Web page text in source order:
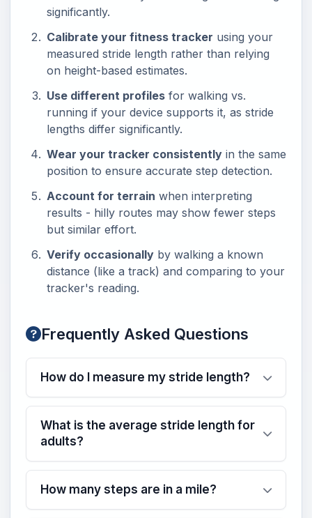
significantly.
Calibrate your fitness tracker using your
measured stride length rather than relying
on height-based estimates.
Use different profiles for walking vs.
running if your device supports it, as stride
lengths differ significantly.
Wear your tracker consistently in the same
position to ensure accurate step detection.
Account for terrain when interpreting
results - hilly routes may show fewer steps
but similar effort.
Verify occasionally by walking a known
distance (like a track) and comparing to your
tracker's reading.
Frequently Asked Questions
How do I measure my stride length?
What is the average stride length for
adults?
How many steps are in a mile?